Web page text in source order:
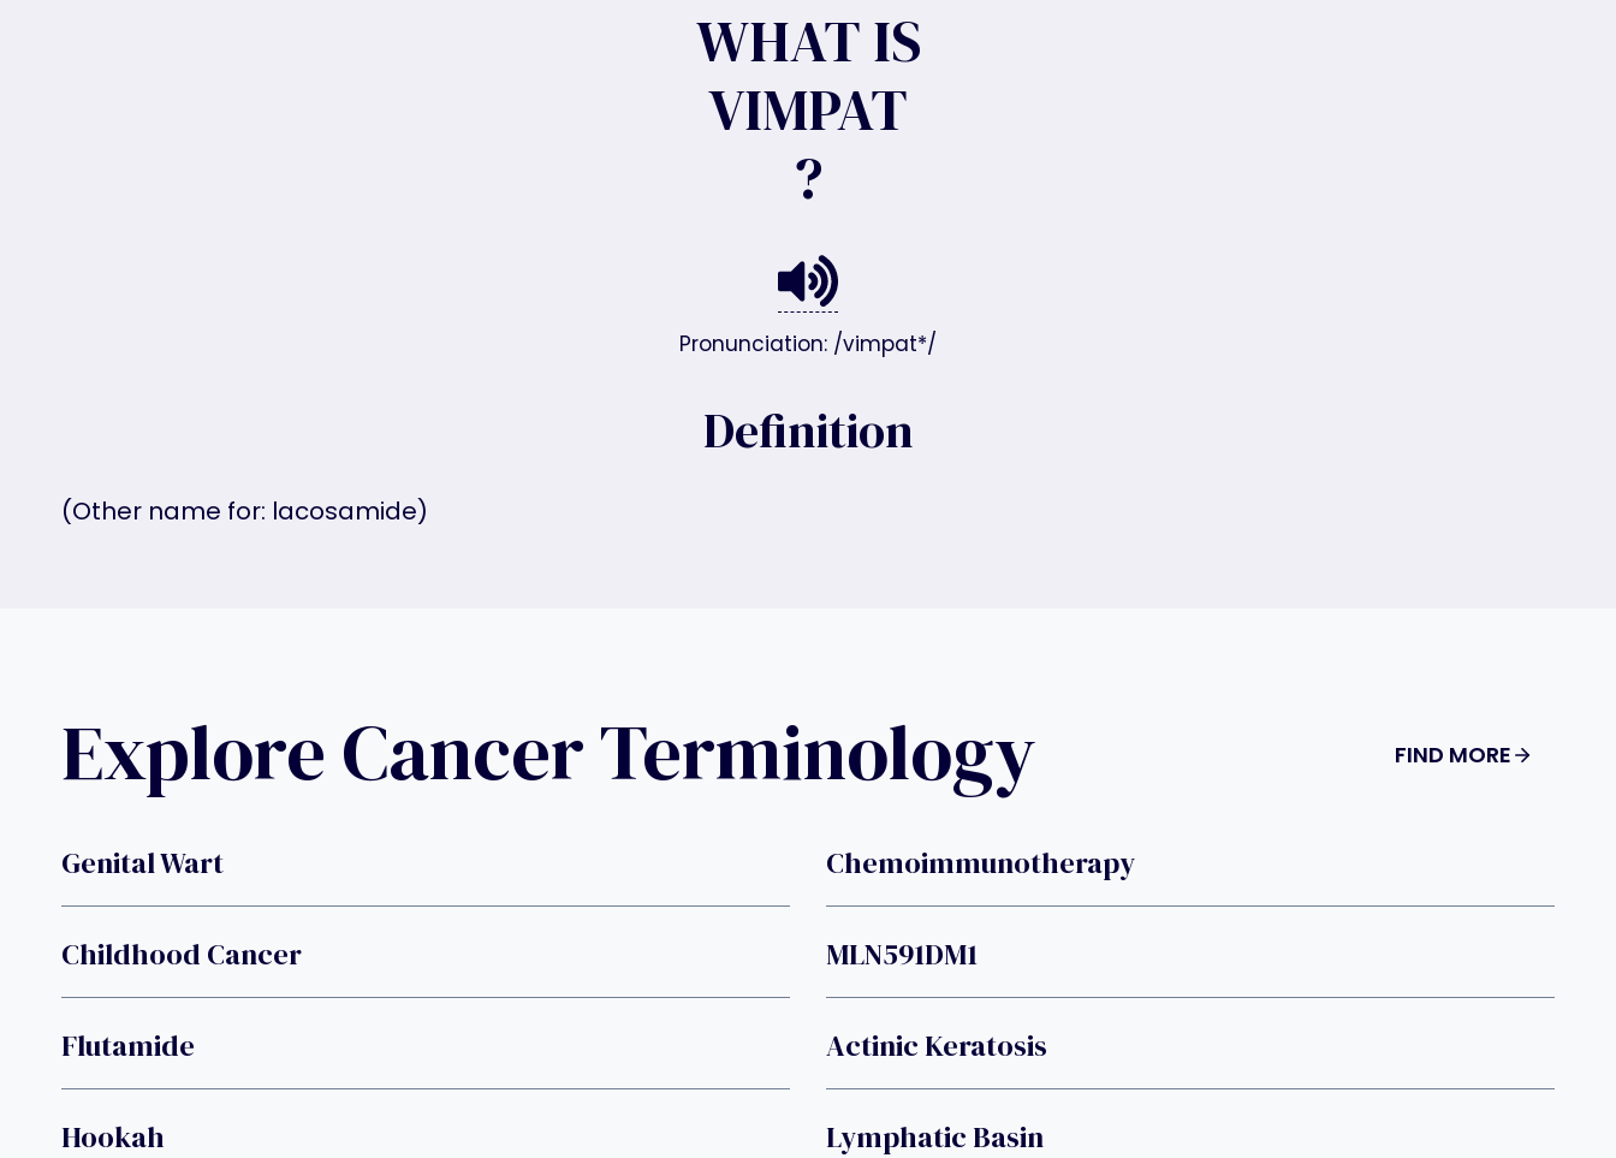
WHAT IS
VIMPAT
?
Pronunciation: /vimpat*/
Definition
(Other name for: lacosamide)
Explore Cancer Terminology FIND MORE
Genital Wart Chemoimmunotherapy
Childhood Cancer MLN591DM1
Flutamide Actinic Keratosis
Hookah Lymphatic Basin